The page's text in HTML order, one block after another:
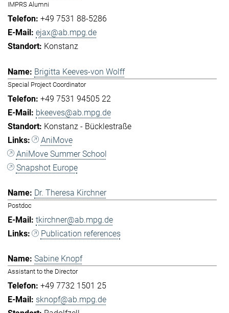
IMPRS Alumni
+49 7531 88-5286
ejax@ab.mpg.de
Konstanz
Brigitta Keeves-von Wolff
Special Project Coordinator
+49 7531 94505 22
bkeeves@ab.mpg.de
Konstanz - Bücklestraße
AniMove
AniMove Summer School
Snapshot Europe
Dr. Theresa Kirchner
Postdoc
tkirchner@ab.mpg.de
Publication references
Sabine Knopf
Assistant to the Director
+49 7732 1501 25
sknopf@ab.mpg.de